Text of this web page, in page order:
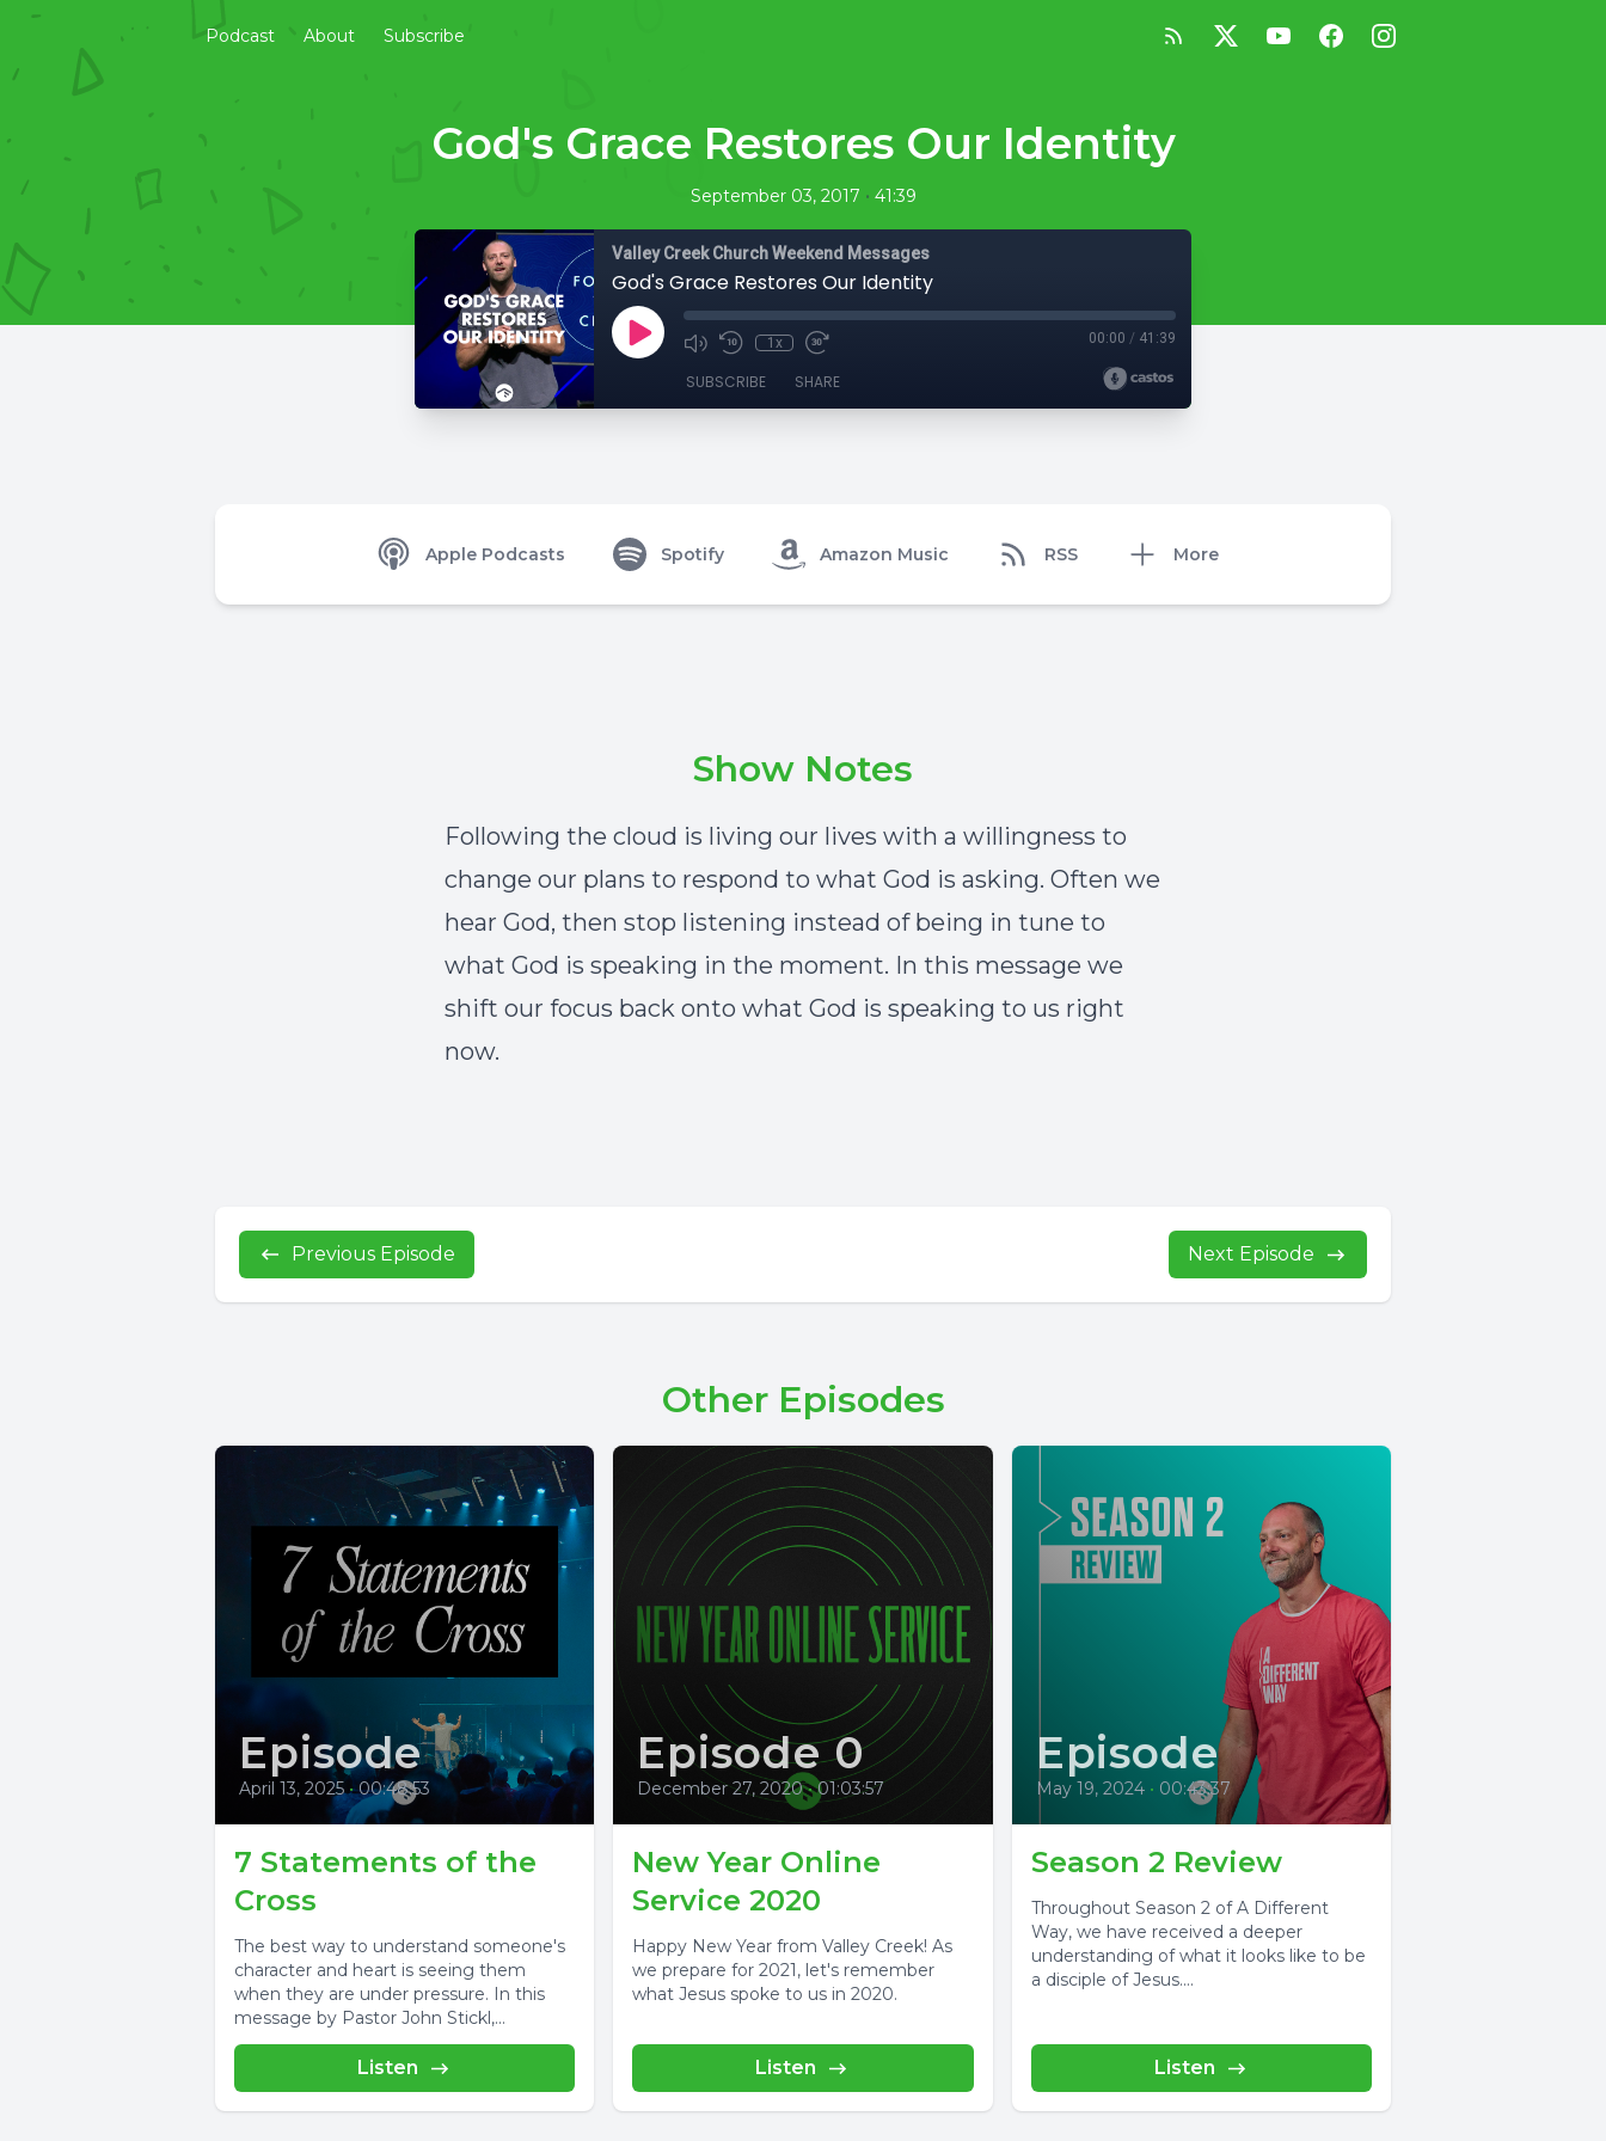
Podcast About Subscribe
God's Grace Restores Our Identity
September 03, 2017 • 41:39
Valley Creek Church Weekend Messages
God's Grace Restores Our Identity
1x 00:00 / 41:39
SUBSCRIBE SHARE
Apple Podcasts Spotify Amazon Music RSS More
Show Notes
Following the cloud is living our lives with a willingness to
change our plans to respond to what God is asking. Often we
hear God, then stop listening instead of being in tune to
what God is speaking in the moment. In this message we
shift our focus back onto what God is speaking to us right
now.
Previous Episode Next Episode
Other Episodes
Episode
April 13, 2025 • 00:48:53
7 Statements of the
Cross
The best way to understand someone's
character and heart is seeing them
when they are under pressure. In this
message by Pastor John Stickl,...
Listen
Episode 0
December 27, 2020 • 01:03:57
New Year Online
Service 2020
Happy New Year from Valley Creek! As
we prepare for 2021, let's remember
what Jesus spoke to us in 2020.
Listen
Episode
May 19, 2024 • 00:43:37
Season 2 Review
Throughout Season 2 of A Different
Way, we have received a deeper
understanding of what it looks like to be
a disciple of Jesus....
Listen